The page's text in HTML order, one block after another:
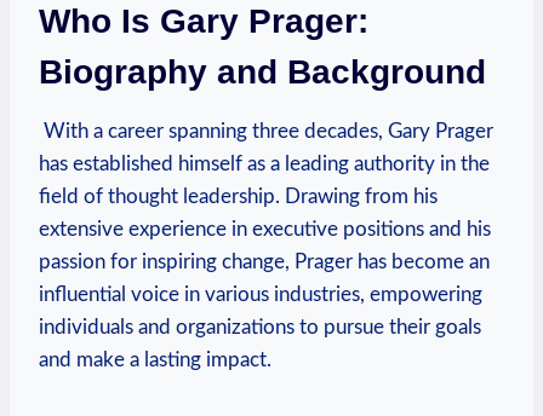
Who ‍Is Gary Prager:
Biography and Background
​ With a career spanning three ⁢decades, Gary Prager
has established himself ⁣as a leading authority in the
field of ⁤thought leadership. Drawing from his
extensive⁢ experience ⁤in executive ‍positions and his
passion for inspiring change, Prager has become an
influential voice in various industries, ⁣empowering
individuals and organizations to‌ pursue their goals
and make a lasting impact.